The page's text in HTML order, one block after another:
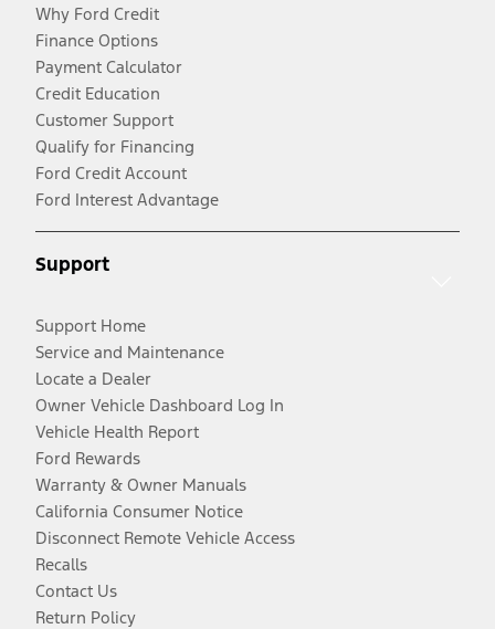
Why Ford Credit
Finance Options
Payment Calculator
Credit Education
Customer Support
Qualify for Financing
Ford Credit Account
Ford Interest Advantage
Support
Support Home
Service and Maintenance
Locate a Dealer
Owner Vehicle Dashboard Log In
Vehicle Health Report
Ford Rewards
Warranty & Owner Manuals
California Consumer Notice
Disconnect Remote Vehicle Access
Recalls
Contact Us
Return Policy